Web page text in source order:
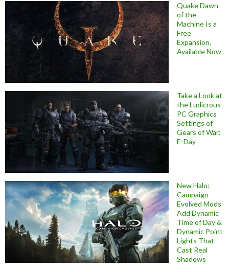
Quake Dawn
of the
Machine Is a
Free
Expansion,
Available Now
Take a Look at
the Ludicrous
PC Graphics
Settings of
Gears of War:
E-Day
New Halo:
Campaign
Evolved Mods
Add Dynamic
Time of Day &
Dynamic Point
Lights That
Cast Real
Shadows